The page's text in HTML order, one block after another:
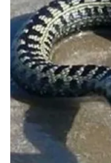
FCC
About WCBI-TV
Contact Us
Employment
WCBI FCC